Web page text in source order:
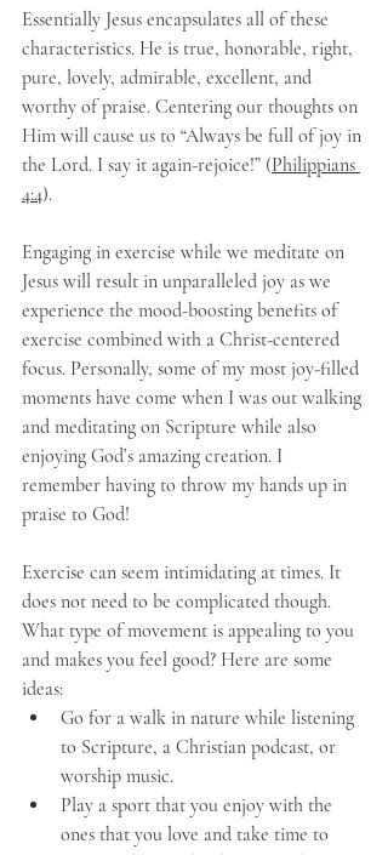
Essentially Jesus encapsulates all of these
characteristics. He is true, honorable, right,
pure, lovely, admirable, excellent, and
worthy of praise. Centering our thoughts on
Him will cause us to “Always be full of joy in
the Lord. I say it again-rejoice!” (Philippians
4:4).
Engaging in exercise while we meditate on
Jesus will result in unparalleled joy as we
experience the mood-boosting benefits of
exercise combined with a Christ-centered
focus. Personally, some of my most joy-filled
moments have come when I was out walking
and meditating on Scripture while also
enjoying God’s amazing creation. I
remember having to throw my hands up in
praise to God!
Exercise can seem intimidating at times. It
does not need to be complicated though.
What type of movement is appealing to you
and makes you feel good? Here are some
ideas:
Go for a walk in nature while listening
to Scripture, a Christian podcast, or
worship music.
Play a sport that you enjoy with the
ones that you love and take time to